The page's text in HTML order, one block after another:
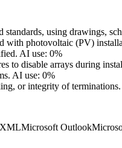
using drawings,
with photovoltaic (PV)
AI use: 0%
to disable arrays during
AI use: 0%
or integrity of terminations.
XMLMicrosoft Outlook